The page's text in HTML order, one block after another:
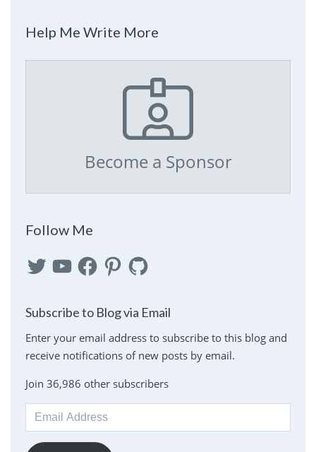
Help Me Write More
Become a Sponsor
Follow Me
TwitterYouTubeFacebookPinterest
GitHub
Subscribe to Blog via Email
Enter your email address to subscribe to this blog and
receive notifications of new posts by email.
Join 36,986 other subscribers
Email
Address